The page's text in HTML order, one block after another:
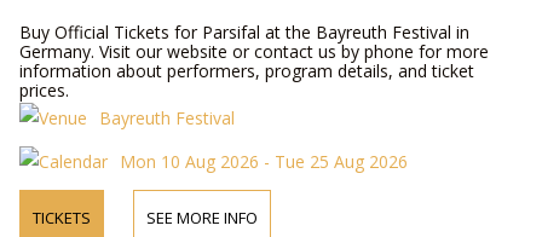
Buy Official Tickets for Parsifal at the Bayreuth Festival in
Germany. Visit our website or contact us by phone for more
information about performers, program details, and ticket
prices.
Bayreuth Festival
Mon 10 Aug 2026 - Tue 25 Aug 2026
TICKETS SEE MORE INFO